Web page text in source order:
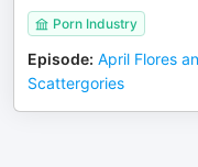
Porn Industry
Episode: April Flores
Scattergories